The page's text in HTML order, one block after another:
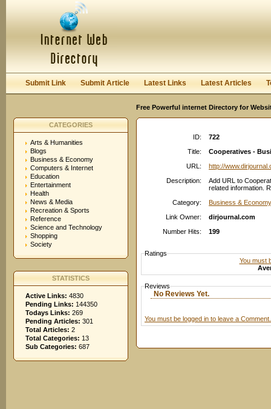
Keep me logged in.
Submit Link Submit Article Latest Links Latest Articles
Free Powerful internet Directory for
CATEGORIES
Arts & Humanities
Blogs
Business & Economy
Computers & Internet
Education
Entertainment
Health
News & Media
Recreation & Sports
Reference
Science and Technology
Shopping
Society
STATISTICS
Active Links: 4830
Pending Links: 144350
Todays Links: 269
Pending Articles: 301
Total Articles: 2
Total Categories: 13
Sub Categories: 687
ID:
722
Title:
Cooperatives -
URL:
http://
Description:
Add URL to
related information.
Category:
Business &
Link Owner:
dirjournal.com
Number Hits:
199
Ratings
You must
Reviews
No Reviews Yet.
You must be logged in to leave a Comment.